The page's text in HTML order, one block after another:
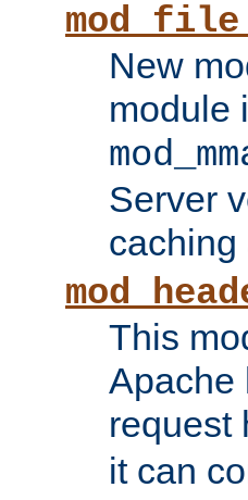
New
module
Server
caching
This
Apache
request
it can